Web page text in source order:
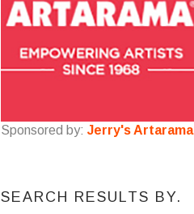
Sponsored by: Jerry's Artarama
SEARCH RESULTS BY.